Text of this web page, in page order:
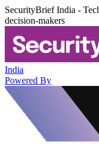
SecurityBrief India -
decision-makers
India
Powered By